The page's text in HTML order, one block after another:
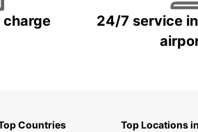
charge
24/7 service
Countries
Top Locations